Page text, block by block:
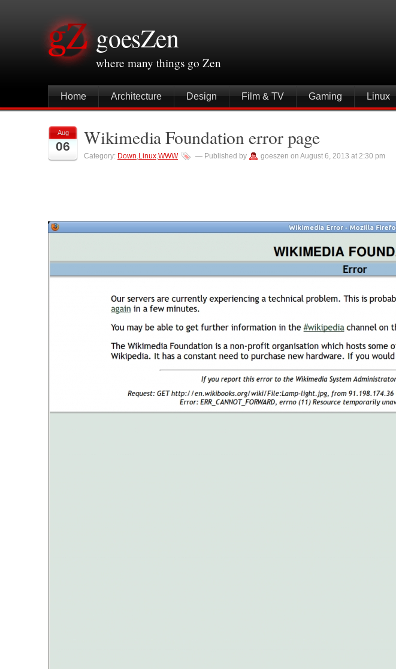
goesZen
where many things go Zen
Home Architecture Design Film & TV Gaming Linux
Aug
06 Wikimedia Foundation error page
Category: Down,Linux,WWW — Published by goeszen on August 6, 2013 at 2:30 pm